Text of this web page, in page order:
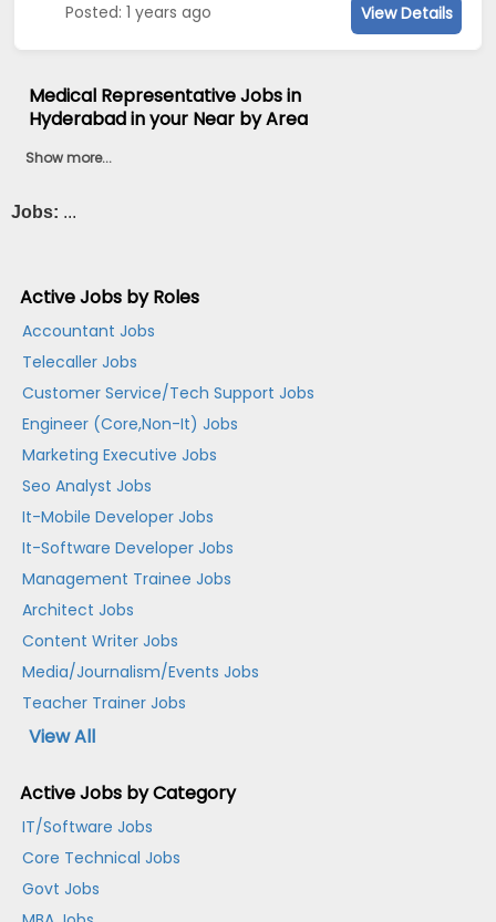
Posted: 1 years ago View Details
Medical Representative Jobs in
Hyderabad in your Near by Area
Show more...
Jobs: ...
Active Jobs by Roles
Accountant Jobs
Telecaller Jobs
Customer Service/Tech Support Jobs
Engineer (Core,Non-It) Jobs
Marketing Executive Jobs
Seo Analyst Jobs
It-Mobile Developer Jobs
It-Software Developer Jobs
Management Trainee Jobs
Architect Jobs
Content Writer Jobs
Media/Journalism/Events Jobs
Teacher Trainer Jobs
View All
Active Jobs by Category
IT/Software Jobs
Core Technical Jobs
Govt Jobs